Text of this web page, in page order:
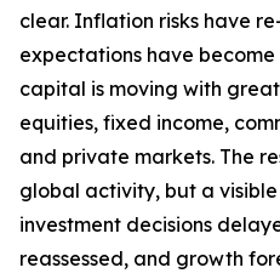
clear. Inflation risks have
expectations have
capital is moving with
equities, fixed income,
and private markets. The
global activity, but a
investment decisions
reassessed, and growth